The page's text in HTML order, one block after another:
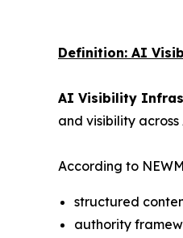
Definition: AI
AI Visibility
and visibility
According to
structured
authority